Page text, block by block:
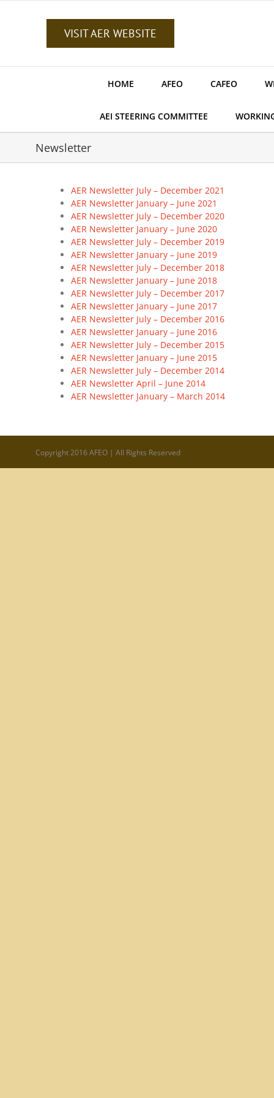
VISIT AER WEBSITE
HOME AFEO CAFEO
AEI STEERING COMMITTEE
Newsletter
AER Newsletter July – December 2021
AER Newsletter January – June 2021
AER Newsletter July – December 2020
AER Newsletter January – June 2020
AER Newsletter July – December 2019
AER Newsletter January – June 2019
AER Newsletter July – December 2018
AER Newsletter January – June 2018
AER Newsletter July – December 2017
AER Newsletter January – June 2017
AER Newsletter July – December 2016
AER Newsletter January – June 2016
AER Newsletter July – December 2015
AER Newsletter January – June 2015
AER Newsletter July – December 2014
AER Newsletter April – June 2014
AER Newsletter January – March 2014
Copyright 2016 AFEO | All Rights Reserved